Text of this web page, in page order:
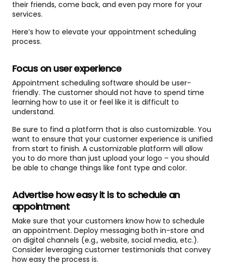
their friends, come back, and even pay more for your
services.
Here’s how to elevate your appointment scheduling
process.
Focus on user experience
Appointment scheduling software should be user-
friendly. The customer should not have to spend time
learning how to use it or feel like it is difficult to
understand.
Be sure to find a platform that is also customizable. You
want to ensure that your customer experience is unified
from start to finish. A customizable platform will allow
you to do more than just upload your logo – you should
be able to change things like font type and color.
Advertise how easy it is to schedule an
appointment
Make sure that your customers know how to schedule
an appointment. Deploy messaging both in-store and
on digital channels (e.g., website, social media, etc.).
Consider leveraging customer testimonials that convey
how easy the process is.